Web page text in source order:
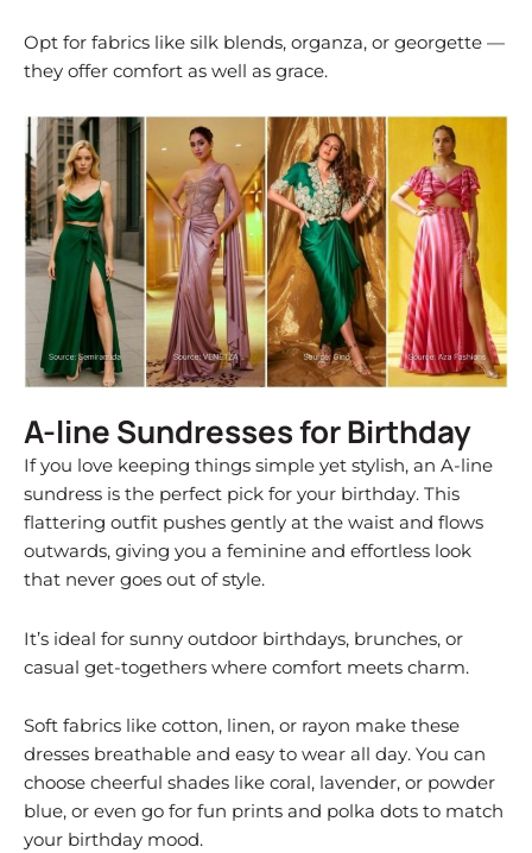
Opt for fabrics like silk blends, organza, or georgette —
they offer comfort as well as grace.
A-line Sundresses for Birthday
If you love keeping things simple yet stylish, an A-line
sundress is the perfect pick for your birthday. This
flattering outfit pushes gently at the waist and flows
outwards, giving you a feminine and effortless look
that never goes out of style.
It’s ideal for sunny outdoor birthdays, brunches, or
casual get-togethers where comfort meets charm.
Soft fabrics like cotton, linen, or rayon make these
dresses breathable and easy to wear all day. You can
choose cheerful shades like coral, lavender, or powder
blue, or even go for fun prints and polka dots to match
your birthday mood.